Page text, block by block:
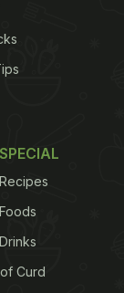
4.1 million
is a
bars and
video.
Memories"
in
or
to each
Curd